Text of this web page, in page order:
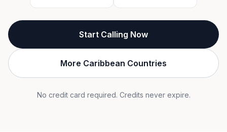
Start Calling Now
More Caribbean Countries
No credit card required. Credits never expire.